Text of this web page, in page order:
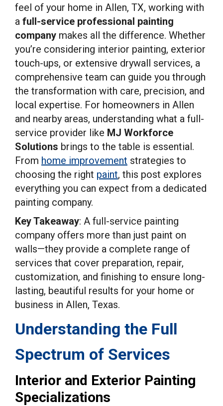
feel of your home in Allen, TX, working with
a full-service professional painting
company makes all the difference. Whether
you’re considering interior painting, exterior
touch-ups, or extensive drywall services, a
comprehensive team can guide you through
the transformation with care, precision, and
local expertise. For homeowners in Allen
and nearby areas, understanding what a full-
service provider like MJ Workforce
Solutions brings to the table is essential.
From home improvement strategies to
choosing the right paint, this post explores
everything you can expect from a dedicated
painting company.
Key Takeaway: A full-service painting
company offers more than just paint on
walls—they provide a complete range of
services that cover preparation, repair,
customization, and finishing to ensure long-
lasting, beautiful results for your home or
business in Allen, Texas.
Understanding the Full
Spectrum of Services
Interior and Exterior Painting
Specializations